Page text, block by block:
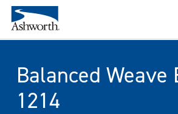
Balanced Weave
1214